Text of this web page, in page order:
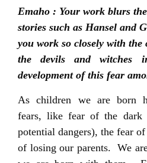
Emaho : Your work blurs
stories such as Hansel and
you work so closely with the
the devils and witches
development of this fear
As children we are born
fears, like fear of the dark
potential dangers), the fear
of losing our parents. We